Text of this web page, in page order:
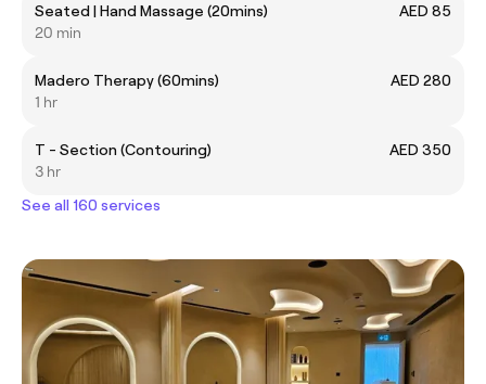
Seated | Hand Massage (20mins)
AED 85
20 min
Madero Therapy (60mins)
AED 280
1 hr
T - Section (Contouring)
AED 350
3 hr
See all 160 services